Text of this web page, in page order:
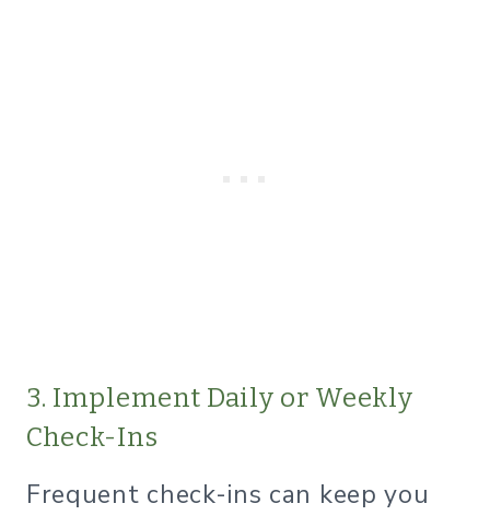
3. Implement Daily or Weekly
Check-Ins
Frequent check-ins can keep you